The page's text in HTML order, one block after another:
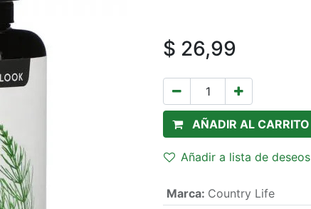
$ 26,99
AÑADIR AL CARRITO
Añadir a lista de deseos
Marca: Country Life